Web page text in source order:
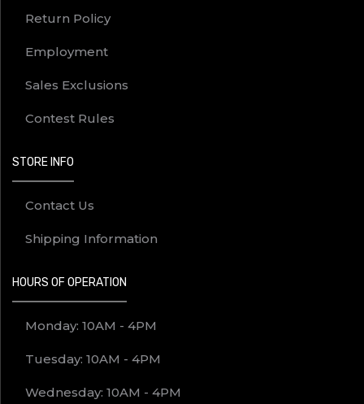
Return Policy
Employment
Sales Exclusions
Contest Rules
STORE INFO
Contact Us
Shipping Information
HOURS OF OPERATION
Monday: 10AM - 4PM
Tuesday: 10AM - 4PM
Wednesday: 10AM - 4PM